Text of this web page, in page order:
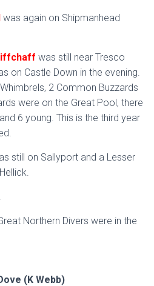
was again on Shipmanhead
was still near Tresco
on Castle Down in the evening.
2 Common Buzzards
were on the Great Pool, there
6 young. This is the third year
still on Sallyport and a Lesser
Northern Divers were in the
(K Webb)